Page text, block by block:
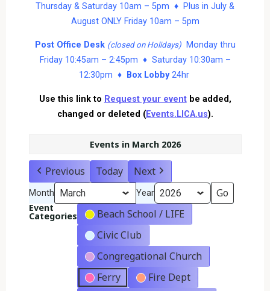
Thursday & Saturday 10am – 5pm ♦ Plus in July &
August ONLY Friday 10am – 5pm
Post Office Desk (closed on Holidays)Monday thru
Friday 10:45am – 2:45pm ♦ Saturday 10:30am –
12:30pm ♦
Box Lobby24hr
Use this link to Request your eventbe added,
changed or deleted (Events.LICA.us).
Events in March 2026
Previous Today Next
Month Year
Event
Categories
Beach School / LIFE
Civic Club
Congregational Church
Ferry
Fire Dept